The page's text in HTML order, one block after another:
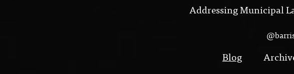
Addressing Municipal
Blog